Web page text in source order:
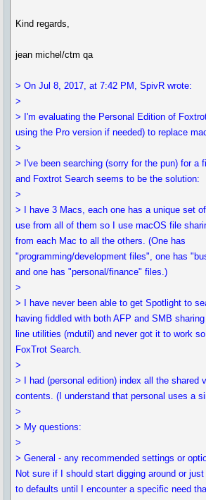
Kind regards,
jean michel/ctm qa
> On Jul 8, 2017, at 7:42 PM, SpivR wrote:
>
> I'm evaluating the Personal Edition of
using the Pro version if needed) to replace
>
> I've been searching (sorry for the pun) for a
and Foxtrot Search seems to be the solution:
>
> I have 3 Macs, each one has a unique set
use from all of them so I use macOS file
from each Mac to all the others. (One has
"programming/development files", one has
and one has "personal/finance" files.)
>
> I have never been able to get Spotlight to
having fiddled with both AFP and SMB
line utilities (mdutil) and never got it to work
FoxTrot Search.
>
> I had (personal edition) index all the shared
contents. (I understand that personal uses a
>
> My questions:
>
> General - any recommended settings or
Not sure if I should start digging around or
to defaults until I encounter a specific need